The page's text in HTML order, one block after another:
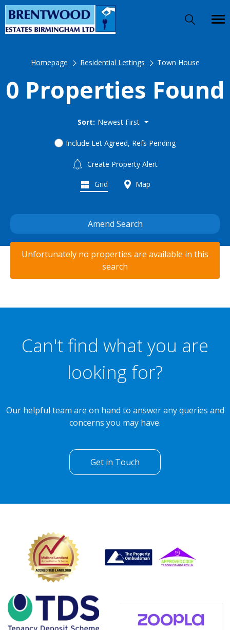
Homepage Residential Lettings Town House
0 Properties Found
Sort: Newest First
Include Let Agreed, Refs Pending
Create Property Alert
Grid Map
Amend Search
Unfortunately no properties are available in this
search
Can't find what you are
looking for?
Our helpful team are on hand to answer any queries and
concerns you may have.
Get in Touch